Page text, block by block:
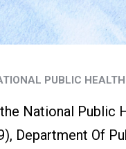
PUBLIC
National Public
Department Of